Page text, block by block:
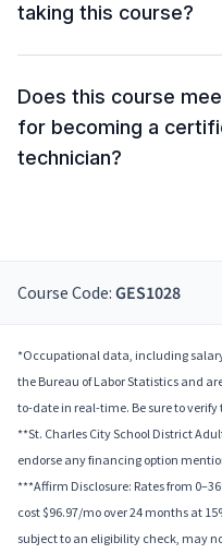
taking this course?
Does this course
for becoming a
technician?
Course Code: GES1028
*Occupational data, including
the Bureau of Labor Statistics and
to-date in real-time. Be sure to
**St. Charles City School District
endorse any financing option
***Affirm Disclosure: Rates from
cost $96.97/mo over 24 months at
subject to an eligibility check, may